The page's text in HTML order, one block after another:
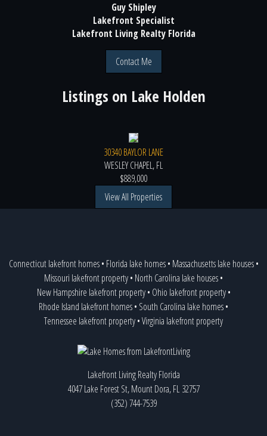
Guy Shipley
Lakefront Specialist
Lakefront Living Realty Florida
Contact Me
Listings on Lake Holden
30340 BAYLOR LANE
WESLEY CHAPEL, FL
$889,000
View All Properties
Connecticut lakefront homes• Florida lake homes• Massachusetts lake houses•
Missouri lakefront property• North Carolina lake houses•
New Hampshire lakefront property• Ohio lakefront property•
Rhode Island lakefront homes• South Carolina lake homes•
Tennessee lakefront property•Virginia lakefront property
Lakefront Living Realty Florida
4047 Lake Forest St, Mount Dora, FL 32757
(352) 744-7539